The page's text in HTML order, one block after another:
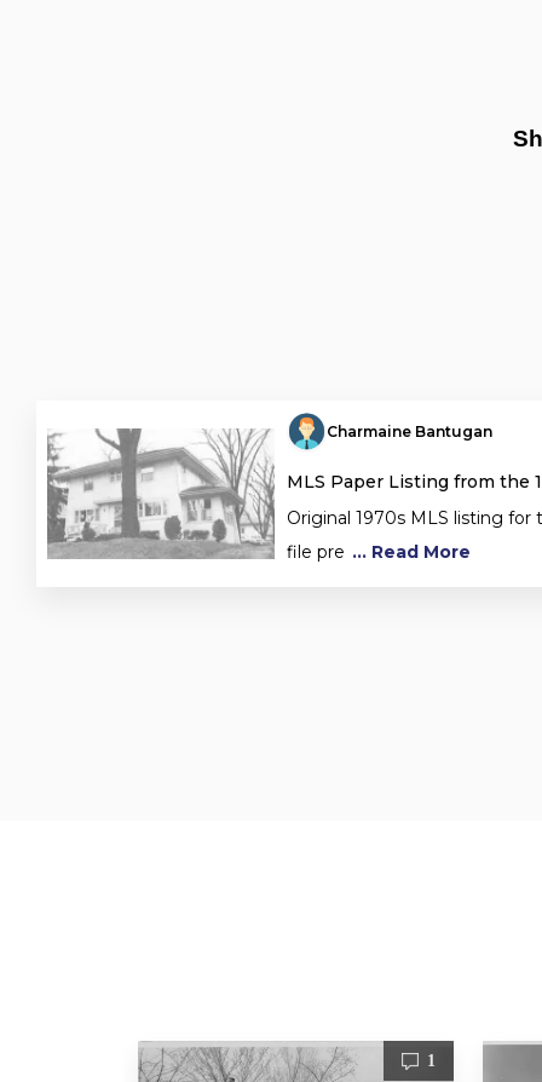
Charmaine Bantugan
MLS Paper Listing from the
Original 1970s MLS listing for
file pre ... Read More
1